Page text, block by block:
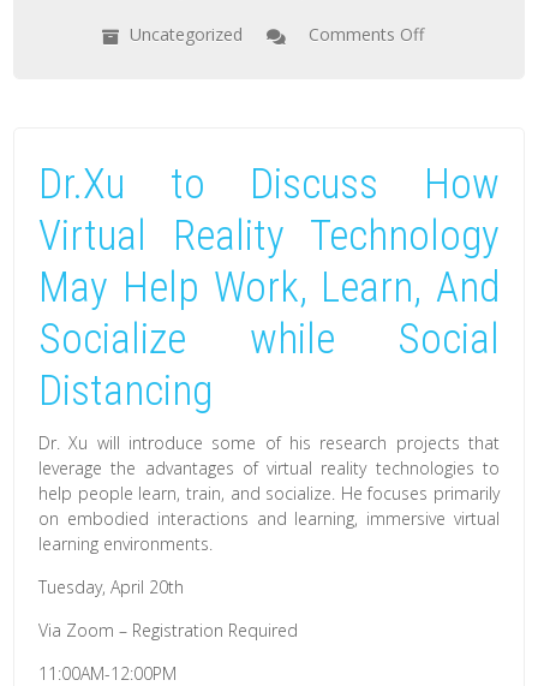
Uncategorized Comments Off
Virtual
Technology
May
Help
Work,
Socialize
while
Social
Dr.Xu to Discuss How
Virtual Reality Technology
May Help Work, Learn, And
Socialize while Social
Distancing
Dr. Xu will introduce some of his research projects that
leverage the advantages of virtual reality technologies to
help people learn, train, and socialize. He focuses primarily
on embodied interactions and learning, immersive virtual
learning environments.
Tuesday, April 20th
Via Zoom – Registration Required
11:00AM-12:00PM